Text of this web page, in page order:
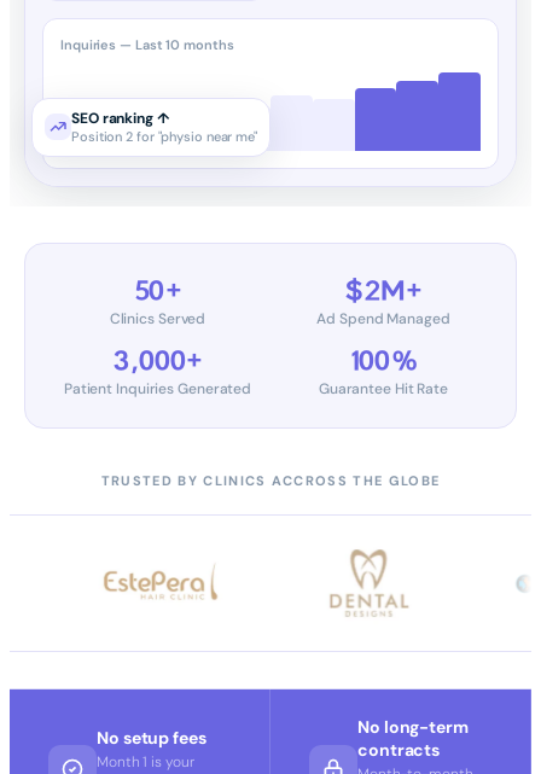
Inquiries — Last 10 months
SEO ranking ↑
Position 2 for "physio near me"
50+
Clinics Served
$2M+
Ad Spend Managed
3,000+
Patient Inquiries Generated
100%
Guarantee Hit Rate
TRUSTED BY CLINICS ACCROSS THE GLOBE
No setup fees
Month 1 is your
No long-term
contracts